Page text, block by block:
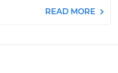
READ MORE